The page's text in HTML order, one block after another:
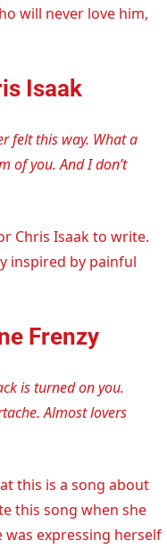
will never love him,
Isaak
felt this way. What a
of you. And I don’t
Chris Isaak to write.
inspired by painful
Frenzy
is turned on you.
Almost lovers
this is a song about
this song when she
was expressing herself